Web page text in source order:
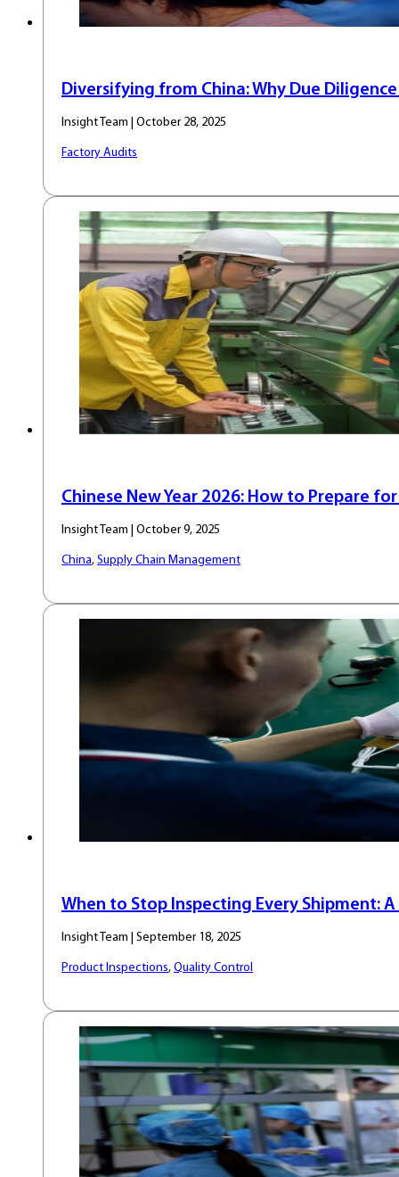
Diversifying from China: Why Due
Insight Team | October 28, 2025
Factory Audits
Chinese New Year 2026: How to Prepare
Insight Team | October 9, 2025
China, Supply Chain Management
When to Stop Inspecting Every Shipment:
Insight Team | September 18, 2025
Product Inspections, Quality Control